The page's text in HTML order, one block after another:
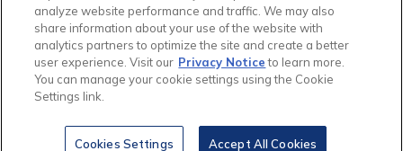
links
Copyright © 1996-2026 Federation of State Medical Boards (FSMB)
and National Board of Medical Examiners (NBME). All rights reserved.
program of the FSMB and NBME.
analyze website performance and traffic. We may also
share information about your use of the website with
analytics partners to optimize the site and create a better
user experience. Visit our Privacy Noticeto learn more.
You can manage your cookie settings using the Cookie
Settings link.
Cookies Settings Accept All Cookies